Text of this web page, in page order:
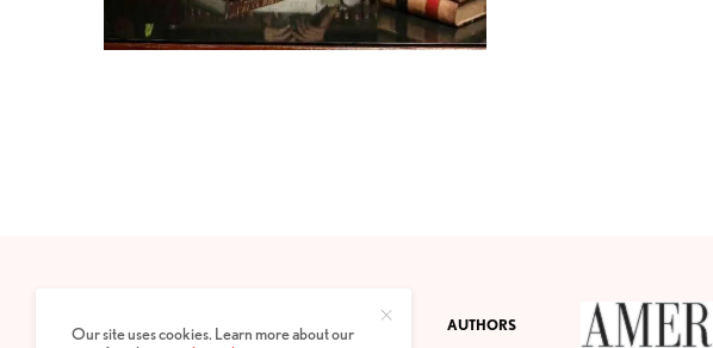
PRIVACY POLICY ABOUT AUTHORS
Our site uses cookies. Learn more about our